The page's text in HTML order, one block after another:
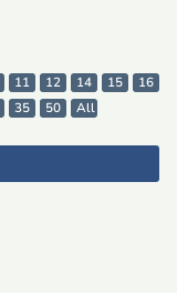
11 12 14 15
16
35 50 All